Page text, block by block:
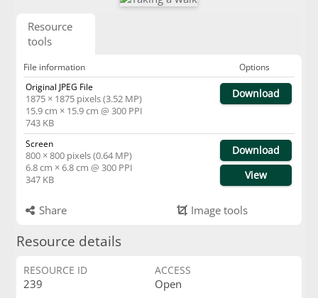
Resource
tools
File information
Options
Original JPEG File
1875 × 1875 pixels (3.52 MP)
15.9 cm × 15.9 cm @ 300 PPI
743 KB
Download
Screen
800 × 800 pixels (0.64 MP)
6.8 cm × 6.8 cm @ 300 PPI
347 KB
Download
View
Share Image tools
Resource details
RESOURCE ID
239
ACCESS
Open